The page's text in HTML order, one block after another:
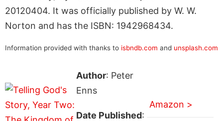
20120404. It was officially published by W. W.
Norton and has the ISBN: 1942968434.
Information provided with thanks to isbndb.com and unsplash.com
Author: Peter
Enns
Date Published:
Amazon >